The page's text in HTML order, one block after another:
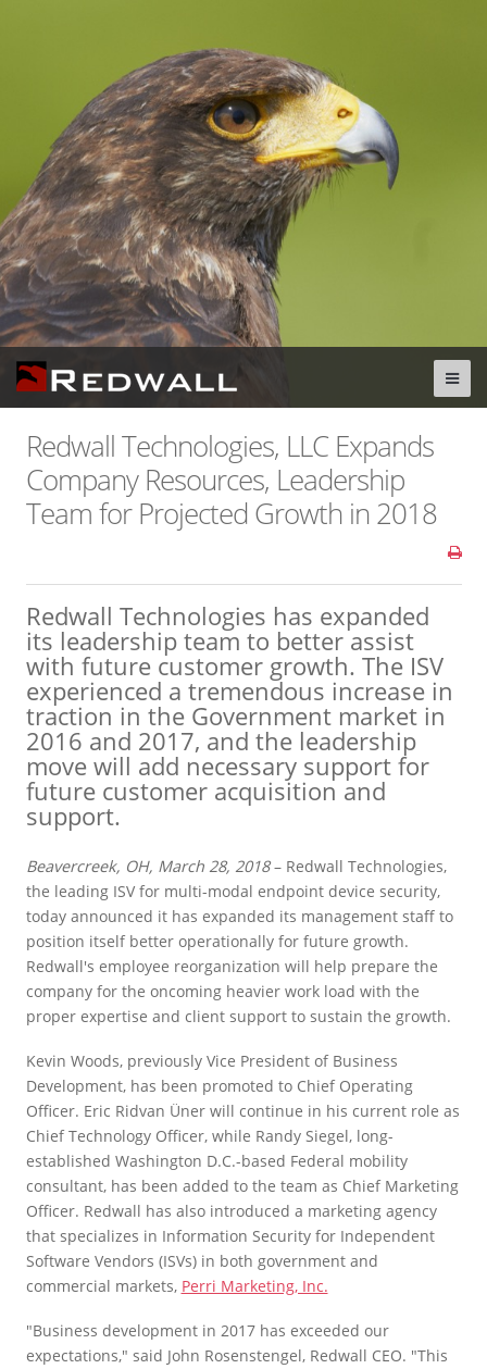
Redwall Technologies, LLC Expands
Company Resources, Leadership
Team for Projected Growth in 2018
Redwall Technologies has expanded
its leadership team to better assist
with future customer growth. The ISV
experienced a tremendous increase in
traction in the Government market in
2016 and 2017, and the leadership
move will add necessary support for
future customer acquisition and
support.
Beavercreek, OH, March 28, 2018– Redwall Technologies,
the leading ISV for multi-modal endpoint device security,
today announced it has expanded its management staff to
position itself better operationally for future growth.
Redwall's employee reorganization will help prepare the
company for the oncoming heavier work load with the
proper expertise and client support to sustain the growth.
Kevin Woods, previously Vice President of Business
Development, has been promoted to Chief Operating
Officer. Eric Ridvan Üner will continue in his current role as
Chief Technology Officer, while Randy Siegel, long-
established Washington D.C.-based Federal mobility
consultant, has been added to the team as Chief Marketing
Officer. Redwall has also introduced a marketing agency
that specializes in Information Security for Independent
Software Vendors (ISVs) in both government and
commercial markets, Perri Marketing, Inc.
"Business development in 2017 has exceeded our
expectations," said John Rosenstengel, Redwall CEO. "This